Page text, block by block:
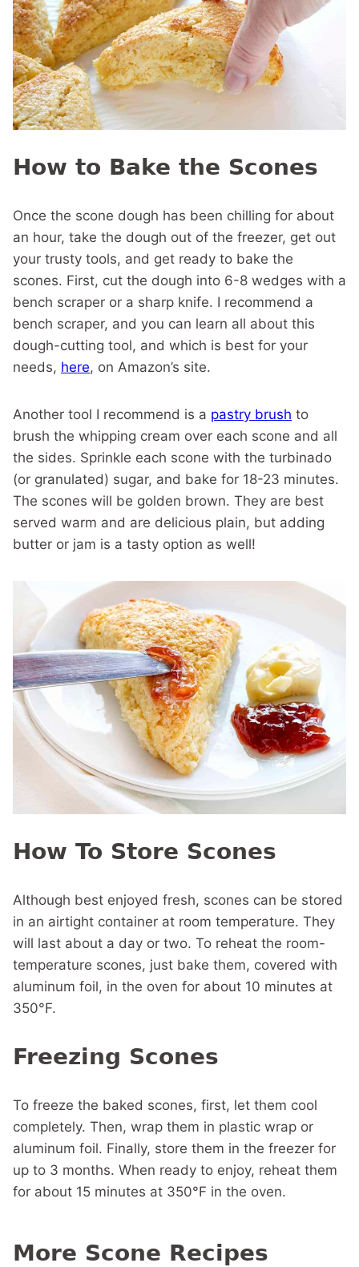
How to Bake the Scones
Once the scone dough has been chilling for about
an hour, take the dough out of the freezer, get out
your trusty tools, and get ready to bake the
scones. First, cut the dough into 6-8 wedges with a
bench scraper or a sharp knife. I recommend a
bench scraper, and you can learn all about this
dough-cutting tool, and which is best for your
needs, here, on Amazon’s site.
Another tool I recommend is a pastry brush to
brush the whipping cream over each scone and all
the sides. Sprinkle each scone with the turbinado
(or granulated) sugar, and bake for 18-23 minutes.
The scones will be golden brown. They are best
served warm and are delicious plain, but adding
butter or jam is a tasty option as well!
How To Store Scones
Although best enjoyed fresh, scones can be stored
in an airtight container at room temperature. They
will last about a day or two. To reheat the room-
temperature scones, just bake them, covered with
aluminum foil, in the oven for about 10 minutes at
350°F.
Freezing Scones
To freeze the baked scones, first, let them cool
completely. Then, wrap them in plastic wrap or
aluminum foil. Finally, store them in the freezer for
up to 3 months. When ready to enjoy, reheat them
for about 15 minutes at 350°F in the oven.
More Scone Recipes